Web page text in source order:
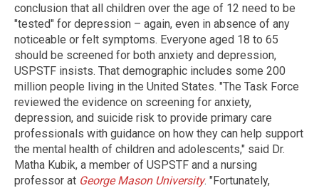
conclusion that all children over the age of 12 need to be
"tested" for depression – again, even in absence of any
noticeable or felt symptoms. Everyone aged 18 to 65
should be screened for both anxiety and depression,
USPSTF insists. That demographic includes some 200
million people living in the United States. "The Task Force
reviewed the evidence on screening for anxiety,
depression, and suicide risk to provide primary care
professionals with guidance on how they can help support
the mental health of children and adolescents," said Dr.
Matha Kubik, a member of USPSTF and a nursing
professor at George Mason University. "Fortunately,